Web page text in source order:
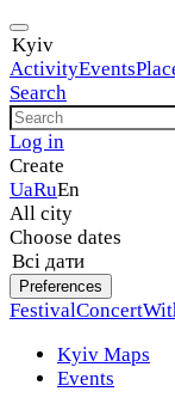
Kyiv
ActivityEvents
Search
Log in
Create
UaRuEn
All city
Choose dates
Всі дати
Preferences
FestivalConcert
Kyiv Maps
Events